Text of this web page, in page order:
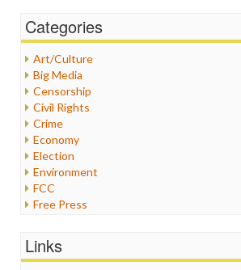
Categories
Art/Culture
Big Media
Censorship
Civil Rights
Crime
Economy
Election
Environment
FCC
Free Press
Healthcare
Links